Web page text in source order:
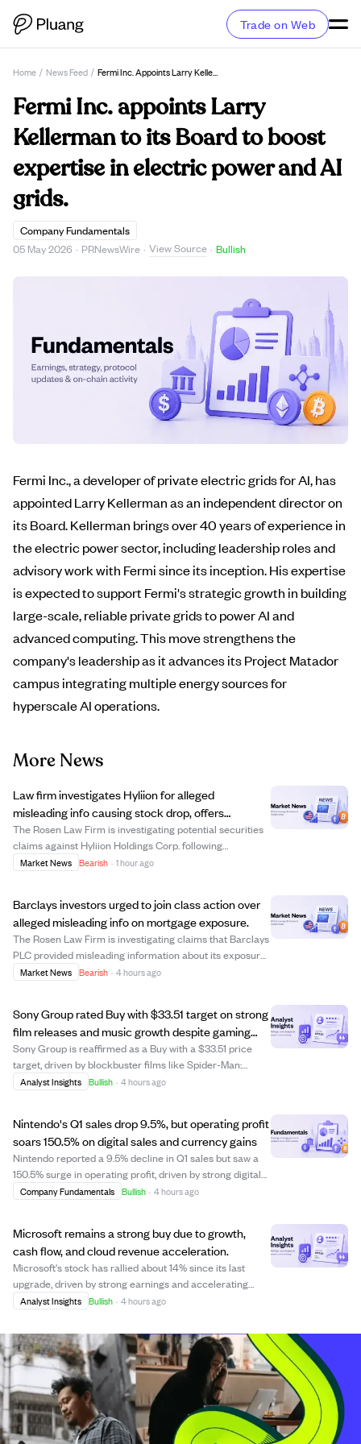
Trade on Web
Home / News Feed / Fermi Inc. Appoints Larry Kellerman To Its Board To Boost Expertise In Electric Power And AI Grids.
Fermi Inc. appoints Larry
Kellerman to its Board to boost
expertise in electric power and AI
grids.
Company Fundamentals
05 May 2026 · PRNewsWire · View Source · Bullish
Fermi Inc., a developer of private electric grids for AI, has
appointed Larry Kellerman as an independent director on
its Board. Kellerman brings over 40 years of experience in
the electric power sector, including leadership roles and
advisory work with Fermi since its inception. His expertise
is expected to support Fermi's strategic growth in building
large-scale, reliable private grids to power AI and
advanced computing. This move strengthens the
company's leadership as it advances its Project Matador
campus integrating multiple energy sources for
hyperscale AI operations.
More News
Law firm investigates Hyliion for alleged
misleading info causing stock drop, offers
investors potential compensation.
The Rosen Law Firm is investigating potential securities
claims against Hyliion Holdings Corp. following
allegations that the company misled investors with
Market News Bearish · 1 hour ago
Barclays investors urged to join class action over
alleged misleading info on mortgage exposure.
The Rosen Law Firm is investigating claims that Barclays
PLC provided misleading information about its exposure
to a collapsed UK mortgage lender, Market Financial
Market News Bearish · 4 hours ago
Sony Group rated Buy with $33.51 target on strong
film releases and music growth despite gaming
risks.
Sony Group is reaffirmed as a Buy with a $33.51 price
target, driven by blockbuster films like Spider-Man:
Brand New Day, expected to generate $2 billion in ticket
Analyst Insights Bullish · 4 hours ago
Nintendo's Q1 sales drop 9.5%, but operating profit
soars 150.5% on digital sales and currency gains
Nintendo reported a 9.5% decline in Q1 sales but saw a
150.5% surge in operating profit, driven by strong digital
sales, tariff refunds, and favorable currency movements.
Company Fundamentals Bullish · 4 hours ago
Microsoft remains a strong buy due to growth,
cash flow, and cloud revenue acceleration.
Microsoft's stock has rallied about 14% since its last
upgrade, driven by strong earnings and accelerating
cloud revenue. The company also benefits from an
attractive compared to historical highs. Despi...
Analyst Insights Bullish · 4 hours ago